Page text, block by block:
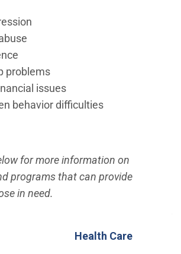
problems
issues
behavior difficulties
for more information on
programs that can provide
in need.
Health Care